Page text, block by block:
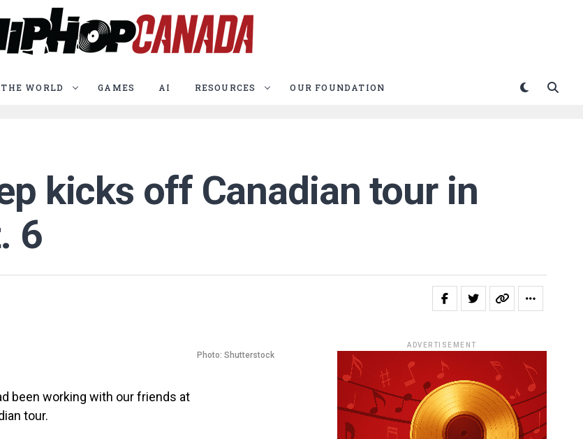
THE WORLD GAMES AI RESOURCES OUR FOUNDATION
kicks off Canadian tour in
6
Photo: Shutterstock
been working with our friends at
tour.
ADVERTISEMENT